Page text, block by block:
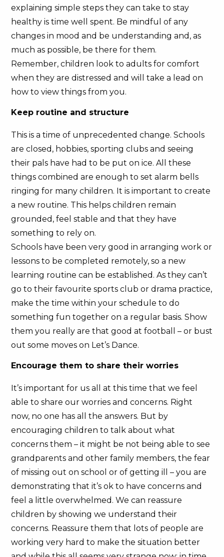
explaining simple steps they can take to stay
healthy is time well spent. Be mindful of any
changes in mood and be understanding and, as
much as possible, be there for them.
Remember, children look to adults for comfort
when they are distressed and will take a lead on
how to view things from you.
Keep routine and structure
This is a time of unprecedented change. Schools
are closed, hobbies, sporting clubs and seeing
their pals have had to be put on ice. All these
things combined are enough to set alarm bells
ringing for many children. It is important to create
a new routine. This helps children remain
grounded, feel stable and that they have
something to rely on.
Schools have been very good in arranging work or
lessons to be completed remotely, so a new
learning routine can be established. As they can’t
go to their favourite sports club or drama practice,
make the time within your schedule to do
something fun together on a regular basis. Show
them you really are that good at football – or bust
out some moves on Let’s Dance.
Encourage them to share their worries
It’s important for us all at this time that we feel
able to share our worries and concerns. Right
now, no one has all the answers. But by
encouraging children to talk about what
concerns them – it might be not being able to see
grandparents and other family members, the fear
of missing out on school or of getting ill – you are
demonstrating that it’s ok to have concerns and
feel a little overwhelmed. We can reassure
children by showing we understand their
concerns. Reassure them that lots of people are
working very hard to make the situation better